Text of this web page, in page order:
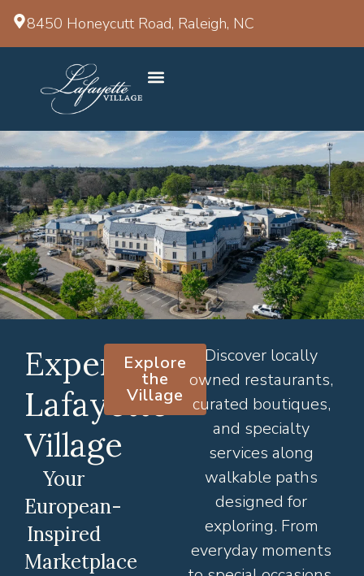
8450 Honeycutt Road, Raleigh, NC
Experience
Lafayette
Village
Your
European-
Inspired
Marketplace
Explore
the
Village
Discover locally
owned restaurants,
curated boutiques,
and specialty
services along
walkable paths
designed for
exploring. From
everyday moments